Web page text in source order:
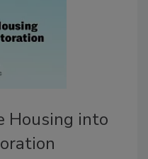
Housing into